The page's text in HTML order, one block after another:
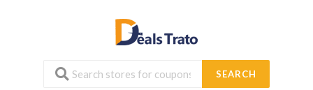
SEARCH